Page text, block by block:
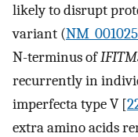
likely to disrupt
variant (
N-terminus of
recurrently in
imperfecta type V [
extra amino acids